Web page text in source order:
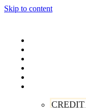
Skip to content